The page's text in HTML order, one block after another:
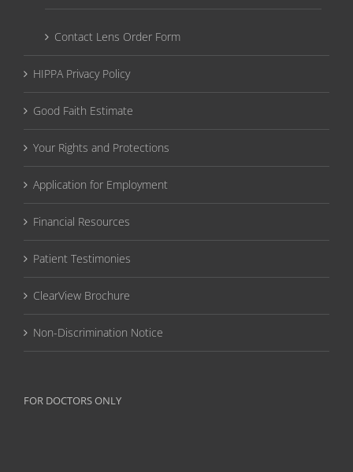
Contact Lens Order Form
HIPPA Privacy Policy
Good Faith Estimate
Your Rights and Protections
Application for Employment
Financial Resources
Patient Testimonies
ClearView Brochure
Non-Discrimination Notice
FOR DOCTORS ONLY